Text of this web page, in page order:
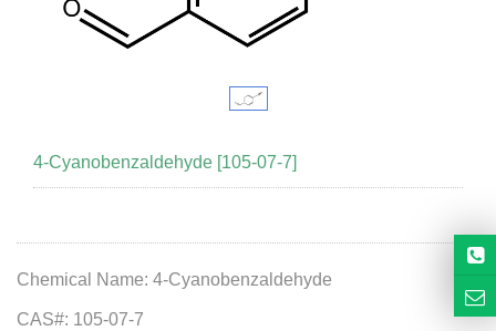
4-Cyanobenzaldehyde [105-07-7]
Chemical Name: 4-Cyanobenzaldehyde
CAS#: 105-07-7